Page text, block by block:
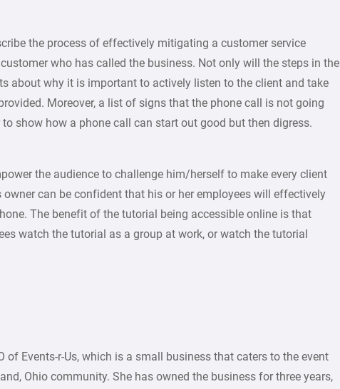
the process of effectively mitigating a customer service
who has called the business. Not only will the steps in the
about why it is important to actively listen to the client and take
Moreover, a list of signs that the phone call is not going
show how a phone call can start out good but then digress.
the audience to challenge him/herself to make every client
can be confident that his or her employees will effectively
The benefit of the tutorial being accessible online is that
watch the tutorial as a group at work, or watch the tutorial
of Events-r-Us, which is a small business that caters to the event
Ohio community. She has owned the business for three years,